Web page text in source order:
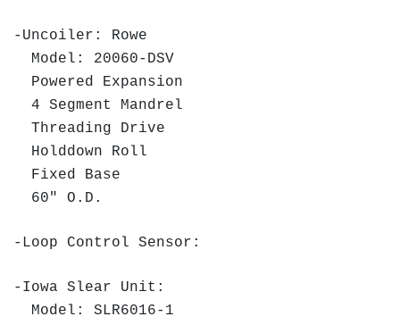
-Uncoiler: Rowe
Model: 20060-DSV
Powered Expansion
4 Segment Mandrel
Threading Drive
Holddown Roll
Fixed Base
60" O.D.
-Loop Control Sensor:
-Iowa Slear Unit:
Model: SLR6016-1